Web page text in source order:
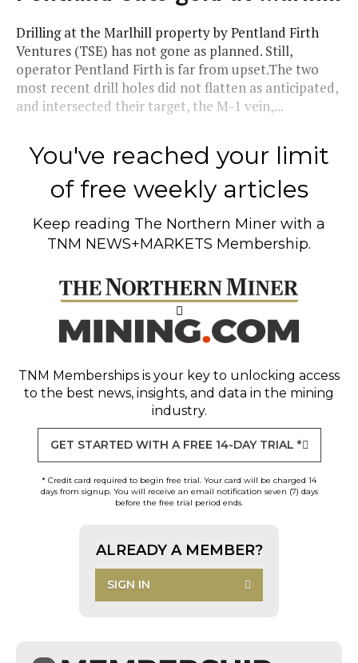
Drilling at the Marlhill property by Pentland Firth
Ventures (TSE) has not gone as planned. Still,
operator Pentland Firth is far from upset.The two
most recent drill holes did not flatten as anticipated,
and intersected their target, the M-1 vein,...
You've reached your limit
of free weekly articles
Keep reading The Northern Miner with a
TNM NEWS+MARKETS Membership.
TNM Memberships is your key to unlocking access
to the best news, insights, and data in the mining
industry.
GET STARTED WITH A FREE 14-DAY TRIAL *
* Credit card required to begin free trial. Your card will be charged 14
days from signup. You will receive an email notification seven (7) days
before the free trial period ends.
ALREADY A MEMBER?
SIGN IN